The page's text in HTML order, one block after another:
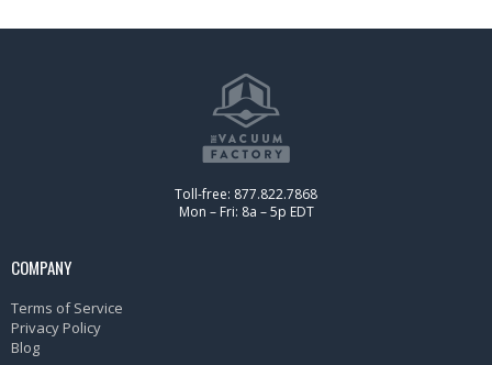
Toll-free: 877.822.7868
Mon – Fri: 8a – 5p EDT
COMPANY
Terms of Service
Privacy Policy
Blog